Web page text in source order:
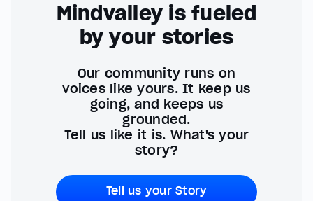
Mindvalley is fueled
by your stories
Our community runs on
voices like yours. It keep us
going, and keeps us
grounded.
Tell us like it is. What's your
story?
Tell us your Story